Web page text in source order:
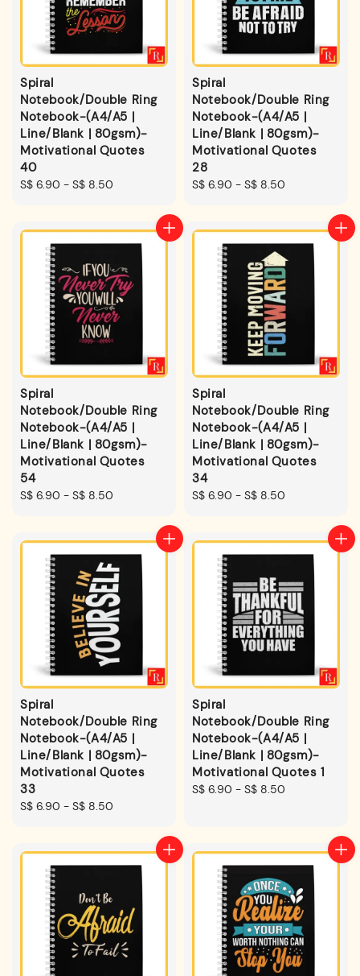
Spiral
Notebook/Double Ring
Notebook-(A4/A5 |
Line/Blank | 80gsm)-
Motivational Quotes
40
Regular
S$ 6.90 - S$ 8.50
Spiral
Notebook/Double Ring
Notebook-(A4/A5 |
Line/Blank | 80gsm)-
Motivational Quotes
28
Regular
S$ 6.90 - S$ 8.50
Spiral
Notebook/Double Ring
Notebook-(A4/A5 |
Line/Blank | 80gsm)-
Motivational Quotes
54
Regular
S$ 6.90 - S$ 8.50
Spiral
Notebook/Double Ring
Notebook-(A4/A5 |
Line/Blank | 80gsm)-
Motivational Quotes
34
Regular
S$ 6.90 - S$ 8.50
Spiral
Notebook/Double Ring
Notebook-(A4/A5 |
Line/Blank | 80gsm)-
Motivational Quotes
33
Regular
S$ 6.90 - S$ 8.50
Spiral
Notebook/Double Ring
Notebook-(A4/A5 |
Line/Blank | 80gsm)-
Motivational Quotes 1
Regular
S$ 6.90 - S$ 8.50